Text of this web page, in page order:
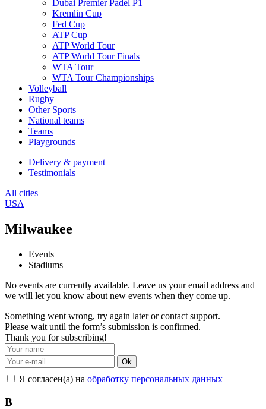
Dubai Premier Padel P1
Kremlin Cup
Fed Cup
ATP Cup
ATP World Tour
ATP World Tour Finals
WTA Tour
WTA Tour Championships
Volleyball
Rugby
Other Sports
National teams
Teams
Playgrounds
Delivery & payment
Testimonials
All cities
USA
Milwaukee
Events
Stadiums
No events are currently available. Leave us your email address and
we will let you know about new events when they come up.
Something went wrong, try again later or contact support.
Please wait until the form’s submission is confirmed.
Thank you for subscribing!
Ok
Я согласен(а) на обработку персональных данных
B